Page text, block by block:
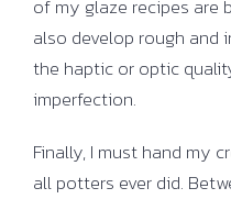
of my glaze recipes are
also develop rough and
the haptic or optic
imperfection.
Finally, I must hand my
all potters ever did.